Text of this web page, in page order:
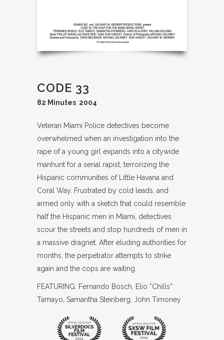
CODE 33
82 Minutes 2004
Veteran Miami Police detectives become
overwhelmed when an investigation into the
rape of a young girl expands into a citywide
manhunt for a serial rapist, terrorizing the
Hispanic communities of Little Havana and
Coral Way. Frustrated by cold leads, and
armed only with a sketch that could resemble
half the Hispanic men in Miami, detectives
scour the streets and stop hundreds of men in
a massive dragnet. After eluding authorities for
months, the perpetrator attempts to strike
again and the cops are waiting.
FEATURING: Fernando Bosch, Elio “Chills”
Tamayo, Samantha Steinberg, John Timoney